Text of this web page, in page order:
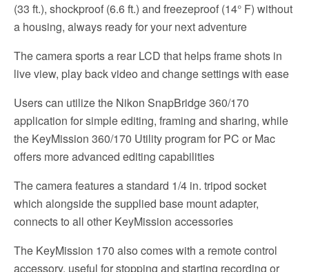
(33 ft.), shockproof (6.6 ft.) and freezeproof (14° F) without
a housing, always ready for your next adventure
The camera sports a rear LCD that helps frame shots in
live view, play back video and change settings with ease
Users can utilize the Nikon SnapBridge 360/170
application for simple editing, framing and sharing, while
the KeyMission 360/170 Utility program for PC or Mac
offers more advanced editing capabilities
The camera features a standard 1/4 in. tripod socket
which alongside the supplied base mount adapter,
connects to all other KeyMission accessories
The KeyMission 170 also comes with a remote control
accessory, useful for stopping and starting recording or